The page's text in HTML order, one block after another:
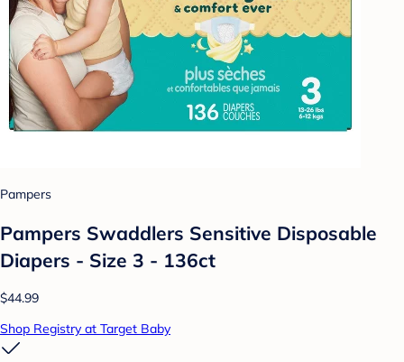
Pampers
Pampers Swaddlers Sensitive Disposable
Diapers - Size 3 - 136ct
$44.99
Shop Registry at Target Baby